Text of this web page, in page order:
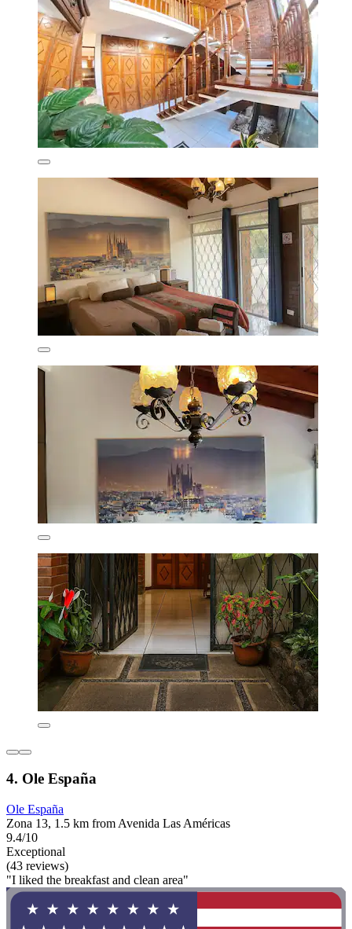
4. Ole España
Ole España
Zona 13, 1.5 km from Avenida Las Américas
9.4/10
Exceptional
(43 reviews)
"I liked the breakfast and clean area"